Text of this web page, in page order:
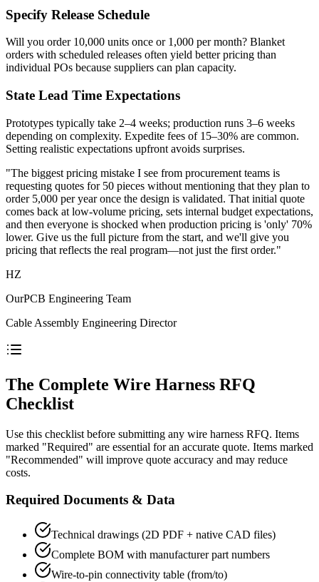
Specify Release Schedule
Will you order 10,000 units once or 1,000 per month? Blanket
orders with scheduled releases often yield better pricing than
individual POs because suppliers can plan capacity.
State Lead Time Expectations
Prototypes typically take 2–4 weeks; production runs 3–6 weeks
depending on complexity. Expedite fees of 15–30% are common.
Setting realistic expectations upfront avoids surprises.
"The biggest pricing mistake I see from procurement teams is
requesting quotes for 50 pieces without mentioning that they plan to
order 5,000 per year once the design is validated. That initial quote
comes back at low-volume pricing, sets internal budget expectations,
and then everyone is shocked when production pricing is 'only' 70%
lower. Give us the full picture from the start, and we'll give you
pricing that reflects the real program—not just the first order."
HZ
OurPCB Engineering Team
Cable Assembly Engineering Director
The Complete Wire Harness RFQ
Checklist
Use this checklist before submitting any wire harness RFQ. Items
marked "Required" are essential for an accurate quote. Items marked
"Recommended" will improve quote accuracy and may reduce
costs.
Required Documents & Data
Technical drawings (2D PDF + native CAD files)
Complete BOM with manufacturer part numbers
Wire-to-pin connectivity table (from/to)